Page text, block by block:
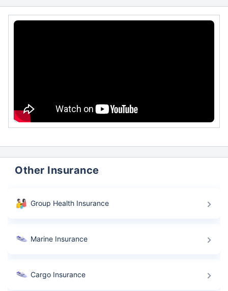
Other Insurance
Group Health Insurance
Marine Insurance
Cargo Insurance